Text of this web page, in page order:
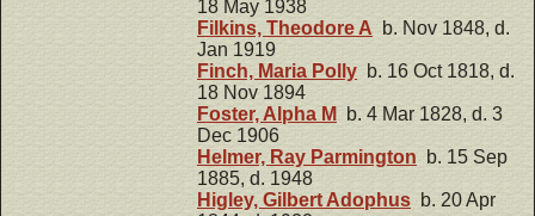
18 May 1938
Filkins, Theodore A b. Nov 1848, d.
Jan 1919
Finch, Maria Polly b. 16 Oct 1818, d.
18 Nov 1894
Foster, Alpha M
b. 4 Mar 1828, d. 3
Dec 1906
Helmer, Ray Parmington b. 15 Sep
1885, d. 1948
Higley, Gilbert Adophus b. 20 Apr